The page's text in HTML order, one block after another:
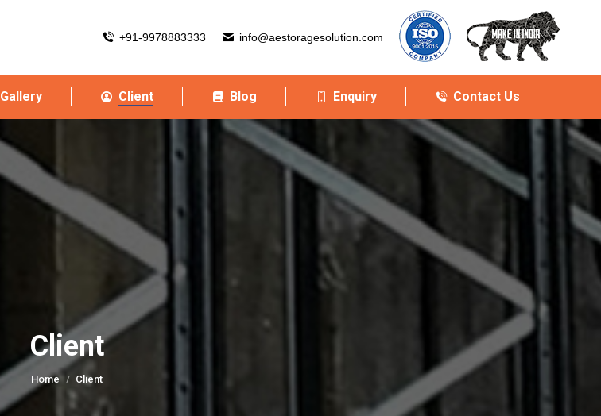
+91-9978883333 info@aestoragesolution.com
Gallery Client Blog Enquiry Contact Us
Client
You are here:
Home Client